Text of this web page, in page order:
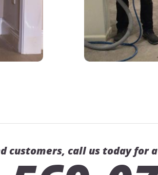
customers, call us today for